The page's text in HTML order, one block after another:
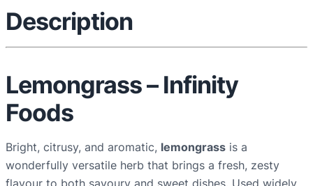
u
t
i
t
Description
Lemongrass – Infinity
Foods
Bright, citrusy, and aromatic, lemongrass is a
wonderfully versatile herb that brings a fresh, zesty